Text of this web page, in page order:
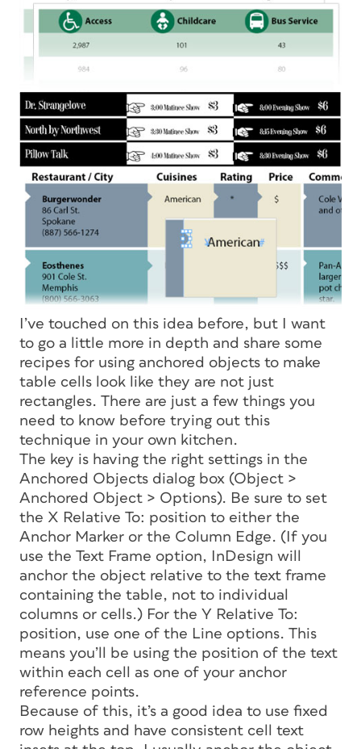
I’ve touched on this idea before, but I want
to go a little more in depth and share some
recipes for using anchored objects to make
table cells look like they are not just
rectangles. There are just a few things you
need to know before trying out this
technique in your own kitchen.
The key is having the right settings in the
Anchored Objects dialog box (Object >
Anchored Object > Options). Be sure to set
the X Relative To: position to either the
Anchor Marker or the Column Edge. (If you
use the Text Frame option, InDesign will
anchor the object relative to the text frame
containing the table, not to individual
columns or cells.) For the Y Relative To:
position, use one of the Line options. This
means you’ll be using the position of the text
within each cell as one of your anchor
reference points.
Because of this, it’s a good idea to use fixed
row heights and have consistent cell text